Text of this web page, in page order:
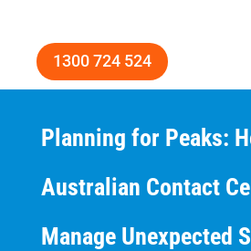
1300 724 524
Planning for Peaks:
Australian Contact
Manage Unexpected